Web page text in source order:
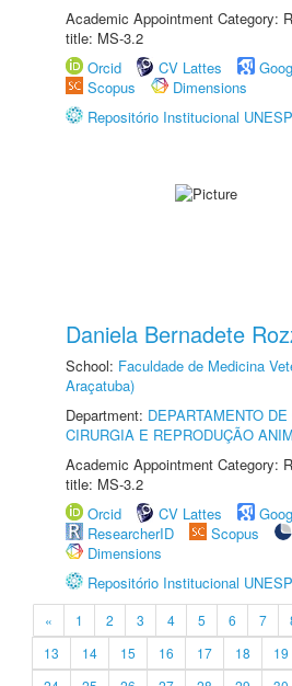
Academic Appointment Category:
title: MS-3.2
Orcid
CV Lattes
Scopus
Dimensions
Repositório Institucional UNESP
Daniela Bernadete
School: Faculdade de Medicina
Araçatuba)
Department: DEPARTAMENTO
CIRURGIA E REPRODUÇÃO
Academic Appointment Category:
title: MS-3.2
Orcid
CV Lattes
ResearcherID
Scopus
Dimensions
Repositório Institucional UNESP
« 1 2 3 4 5 6 7
13
14 15 16 17 18 19